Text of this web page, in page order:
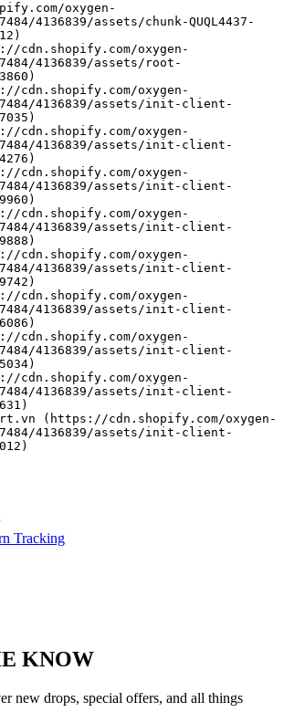
oxygen-
4136839/assets/chunk-QUQL4437-
4136839/assets/root-
4136839/assets/init-client-
4136839/assets/init-client-
4136839/assets/init-client-
4136839/assets/init-client-
4136839/assets/init-client-
4136839/assets/init-client-
4136839/assets/init-client-
4136839/assets/init-client-
4136839/assets/init-client-
Tracking
KNOW
new drops, special offers, and all things